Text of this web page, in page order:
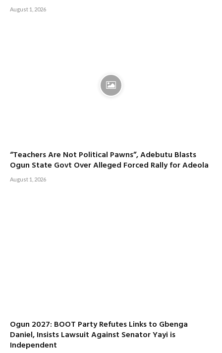
August 1, 2026
“Teachers Are Not Political Pawns”, Adebutu Blasts
Ogun State Govt Over Alleged Forced Rally for Adeola
August 1, 2026
Ogun 2027: BOOT Party Refutes Links to Gbenga
Daniel, Insists Lawsuit Against Senator Yayi is
Independent